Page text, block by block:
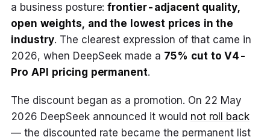
a business posture:frontier-adjacent quality,
open weights, and the lowest prices in the
industry. The clearest expression of that came in
2026, when DeepSeek made a 75% cut to V4-
Pro API pricing permanent.
The discount began as a promotion. On 22 May
2026 DeepSeek announced it would not roll back
— the discounted rate became the permanent list